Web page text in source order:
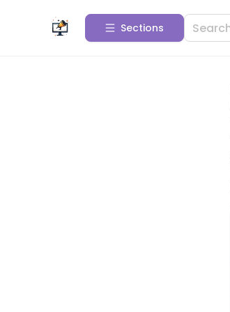
Sections